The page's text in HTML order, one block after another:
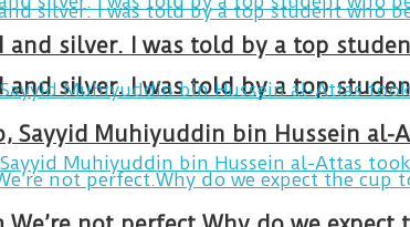
and silver. I was told by a top
and silver. I was told by a top
Sayyid Muhiyuddin bin Hussein